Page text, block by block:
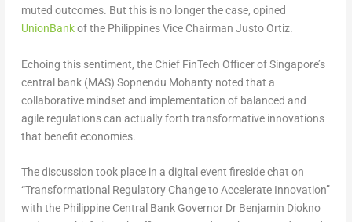
muted outcomes. But this is no longer the case, opined
UnionBankof the Philippines Vice Chairman Justo Ortiz.
Echoing this sentiment, the Chief FinTech Officer of Singapore’s
central bank (MAS) Sopnendu Mohanty noted that a
collaborative mindset and implementation of balanced and
agile regulations can actually forth transformative innovations
that benefit economies.
The discussion took place in a digital event fireside chat on
“Transformational Regulatory Change to Accelerate Innovation”
with the Philippine Central Bank Governor Dr Benjamin Diokno